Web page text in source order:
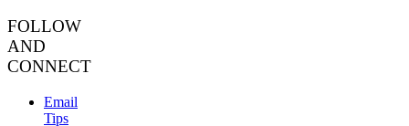
FOLLOW
AND
CONNECT
Email
Tips